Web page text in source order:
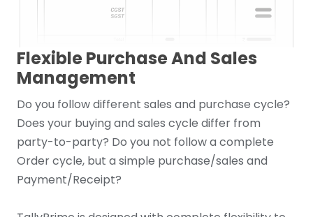
Flexible Purchase And Sales
Management
Do you follow different sales and purchase cycle?
Does your buying and sales cycle differ from
party-to-party? Do you not follow a complete
Order cycle, but a simple purchase/sales and
Payment/Receipt?